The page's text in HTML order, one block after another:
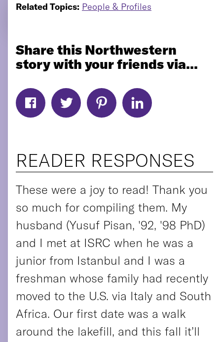
Related Topics: People & Profiles
Share this Northwestern
story with your friends via...
READER RESPONSES
These were a joy to read! Thank you
so much for compiling them. My
husband (Yusuf Pisan, '92, '98 PhD)
and I met at ISRC when he was a
junior from Istanbul and I was a
freshman whose family had recently
moved to the U.S. via Italy and South
Africa. Our first date was a walk
around the lakefill, and this fall it’ll